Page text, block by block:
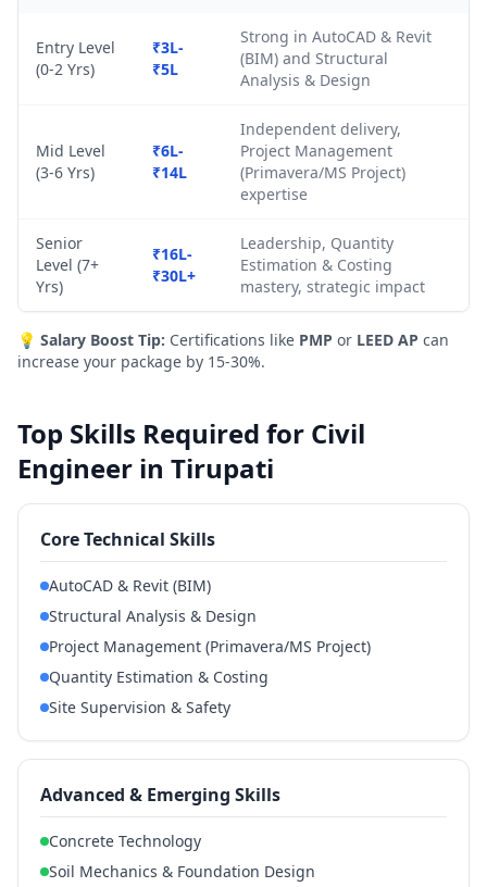
Entry Level
(0-2 Yrs)
₹3L-
₹5L
Strong in AutoCAD & Revit
(BIM) and Structural
Analysis & Design
Mid Level
(3-6 Yrs)
₹6L-
₹14L
Independent delivery,
Project Management
(Primavera/MS Project)
expertise
Senior
Level (7+
Yrs)
₹16L-
₹30L+
Leadership, Quantity
Estimation & Costing
mastery, strategic impact
💡 Salary Boost Tip: Certifications like PMP or LEED AP can
increase your package by 15-30%.
Top Skills Required for Civil
Engineer in Tirupati
Core Technical Skills
AutoCAD & Revit (BIM)
Structural Analysis & Design
Project Management (Primavera/MS Project)
Quantity Estimation & Costing
Site Supervision & Safety
Advanced & Emerging Skills
Concrete Technology
Soil Mechanics & Foundation Design